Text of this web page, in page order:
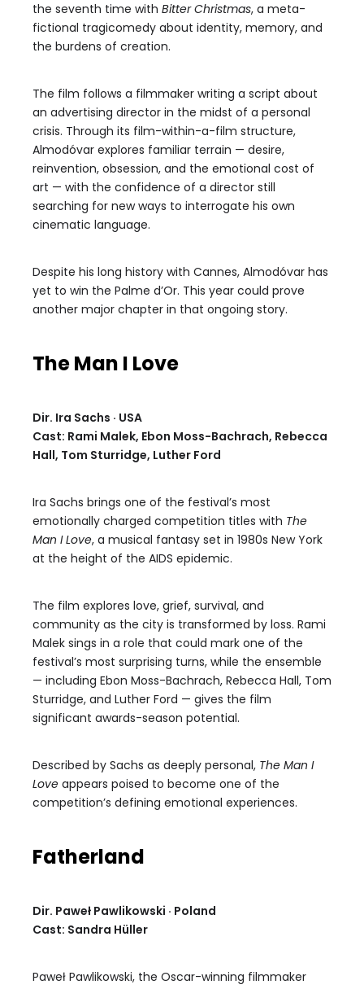
the seventh time with Bitter Christmas, a meta-
fictional tragicomedy about identity, memory, and
the burdens of creation.
The film follows a filmmaker writing a script about
an advertising director in the midst of a personal
crisis. Through its film-within-a-film structure,
Almodóvar explores familiar terrain — desire,
reinvention, obsession, and the emotional cost of
art — with the confidence of a director still
searching for new ways to interrogate his own
cinematic language.
Despite his long history with Cannes, Almodóvar has
yet to win the Palme d’Or. This year could prove
another major chapter in that ongoing story.
The Man I Love
Dir. Ira Sachs · USA
Cast: Rami Malek, Ebon Moss-Bachrach, Rebecca
Hall, Tom Sturridge, Luther Ford
Ira Sachs brings one of the festival’s most
emotionally charged competition titles with The
Man I Love, a musical fantasy set in 1980s New York
at the height of the AIDS epidemic.
The film explores love, grief, survival, and
community as the city is transformed by loss. Rami
Malek sings in a role that could mark one of the
festival’s most surprising turns, while the ensemble
— including Ebon Moss-Bachrach, Rebecca Hall, Tom
Sturridge, and Luther Ford — gives the film
significant awards-season potential.
Described by Sachs as deeply personal, The Man I
Love appears poised to become one of the
competition’s defining emotional experiences.
Fatherland
Dir. Paweł Pawlikowski · Poland
Cast: Sandra Hüller
Paweł Pawlikowski, the Oscar-winning filmmaker